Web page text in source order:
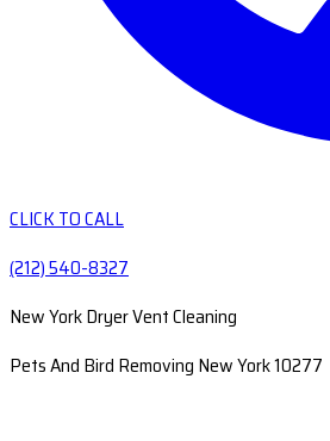
CLICK TO CALL
(212) 540-8327
New York Dryer Vent Cleaning
Pets And Bird Removing New York 10277